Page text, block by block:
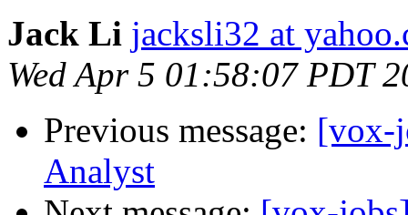
Jack Li jacksli32 at
Wed Apr 5 01:58:07 PDT
Previous message: [vox-
Analyst